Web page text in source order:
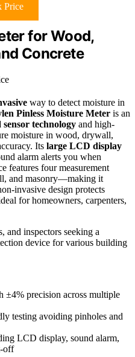
Price
for Wood,
Concrete
way to detect moisture in
Pinless Moisture Meter is an
sensor technology and high-
moisture in wood, drywall,
Its large LCD display
alarm alerts you when
features four measurement
and masonry—making it
invasive design protects
for homeowners, carpenters,
and inspectors seeking a
device for various building
±4% precision across multiple
testing avoiding pinholes and
LCD display, sound alarm,
off